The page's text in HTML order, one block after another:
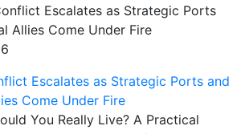
Escalates as Strategic Ports and
Come Under Fire